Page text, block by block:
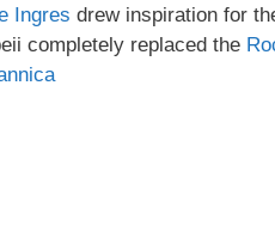
Ingres drew inspiration for
completely replaced the